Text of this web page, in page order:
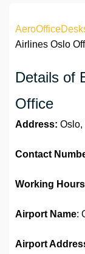
Airlines Oslo
Details of
Office
Address: Oslo,
Contact
Working
Airport Name:
Airport